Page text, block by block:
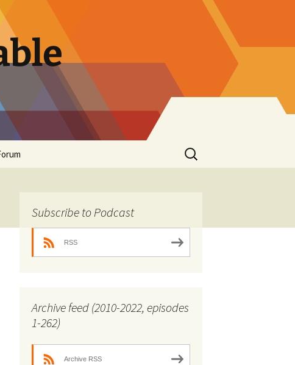
Search
for:
Subscribe to Podcast
RSS
Archive feed (2010-2022, episodes
1-262)
Archive RSS